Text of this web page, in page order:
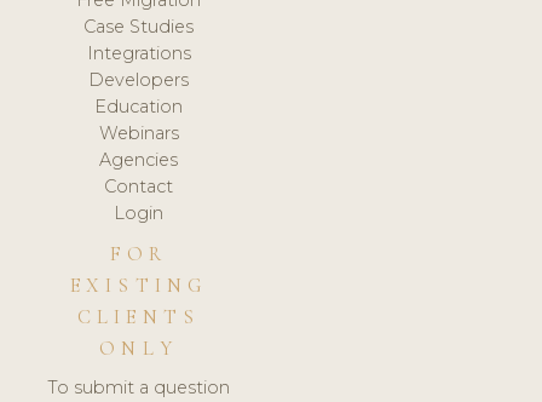
Case Studies
Integrations
Developers
Education
Webinars
Agencies
Contact
Login
FOR
EXISTING
CLIENTS
ONLY
To submit a question